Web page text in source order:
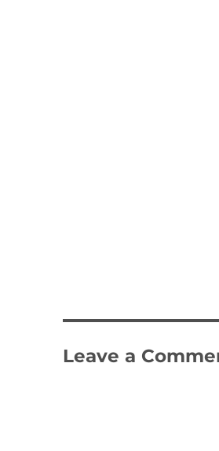
Leave a